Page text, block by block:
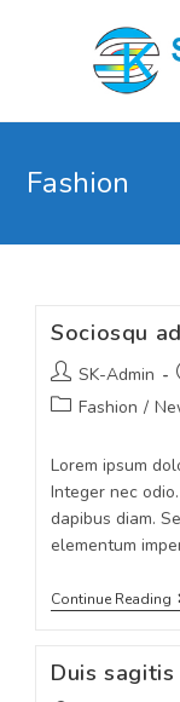
Fashion
Sociosqu
SK-Admin
Fashion /
Lorem ipsum
Integer nec
dapibus diam.
elementum
Continue Reading
Duis